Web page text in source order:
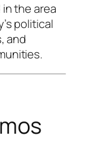
the area
political
and